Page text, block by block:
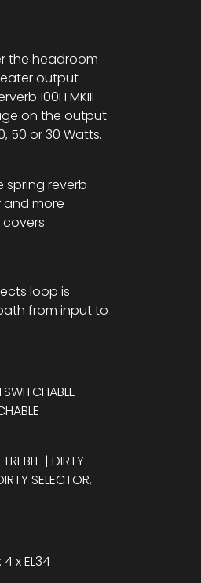
the headroom
output
100H MKIII
on the output
50 or 30 Watts.
spring reverb
and more
loop is
from input to
| DIRTY
SELECTOR,
x EL34